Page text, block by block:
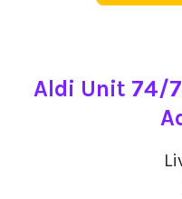
Aldi Unit 74/